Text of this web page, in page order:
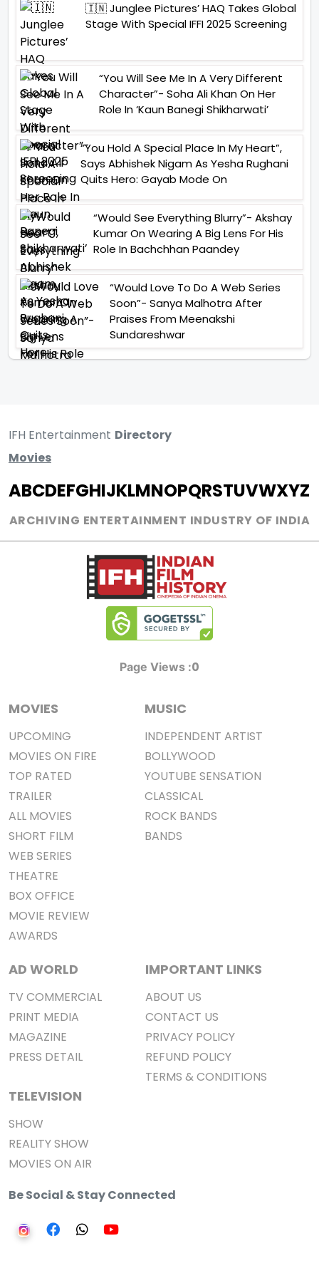
🇮🇳 Junglee Pictures’ HAQ Takes Global
Stage With Special IFFI 2025 Screening
“You Will See Me In A Very Different
Character”- Soha Ali Khan On Her
Role In ‘Kaun Banegi Shikharwati’
“You Hold A Special Place In My Heart”,
Says Abhishek Nigam As Yesha Rughani
Quits Hero: Gayab Mode On
“Would See Everything Blurry”- Akshay
Kumar On Wearing A Big Lens For His
Role In Bachchhan Paandey
“Would Love To Do A Web Series
Soon”- Sanya Malhotra After
Praises From Meenakshi
Sundareshwar
IFH Entertainment Directory
Movies
ABCDEFGHIJKLMNOPQRSTUVWXYZ
ARCHIVING ENTERTAINMENT INDUSTRY OF INDIA
Page Views :0
MOVIES
UPCOMING
MOVIES ON FIRE
TOP RATED
TRAILER
ALL MOVIES
SHORT FILM
WEB SERIES
THEATRE
BOX OFFICE
MOVIE REVIEW
AWARDS
MUSIC
INDEPENDENT ARTIST
BOLLYWOOD
YOUTUBE SENSATION
CLASSICAL
ROCK BANDS
BANDS
AD WORLD
TV COMMERCIAL
PRINT MEDIA
MAGAZINE
PRESS DETAIL
TELEVISION
SHOW
REALITY SHOW
MOVIES ON AIR
IMPORTANT LINKS
ABOUT US
CONTACT US
PRIVACY POLICY
REFUND POLICY
TERMS & CONDITIONS
Be Social & Stay Connected